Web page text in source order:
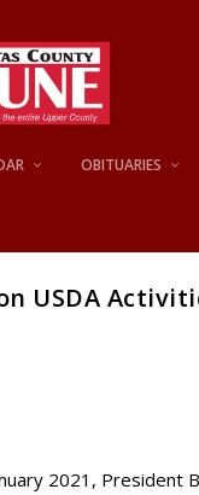
OBITUARIES
USDA
2021, President